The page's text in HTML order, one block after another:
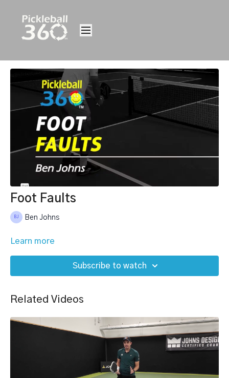
Foot Faults
Ben Johns
Learn more
Subscribe to watch
Related Videos